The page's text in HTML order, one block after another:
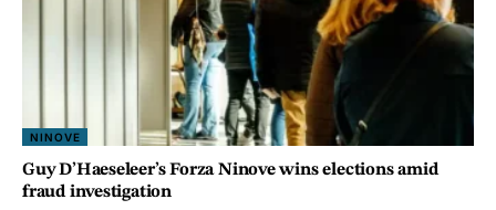
NINOVE
Guy D’Haeseleer’s Forza Ninove wins elections amid
fraud investigation